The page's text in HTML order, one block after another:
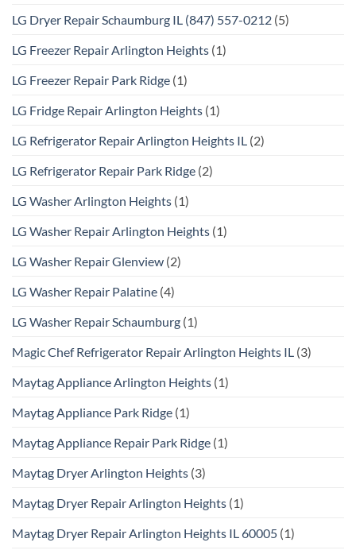
LG Dryer Repair Schaumburg IL (847) 557-0212 (5)
LG Freezer Repair Arlington Heights (1)
LG Freezer Repair Park Ridge (1)
LG Fridge Repair Arlington Heights (1)
LG Refrigerator Repair Arlington Heights IL (2)
LG Refrigerator Repair Park Ridge (2)
LG Washer Arlington Heights (1)
LG Washer Repair Arlington Heights (1)
LG Washer Repair Glenview (2)
LG Washer Repair Palatine (4)
LG Washer Repair Schaumburg (1)
Magic Chef Refrigerator Repair Arlington Heights IL (3)
Maytag Appliance Arlington Heights (1)
Maytag Appliance Park Ridge (1)
Maytag Appliance Repair Park Ridge (1)
Maytag Dryer Arlington Heights (3)
Maytag Dryer Repair Arlington Heights (1)
Maytag Dryer Repair Arlington Heights IL 60005 (1)